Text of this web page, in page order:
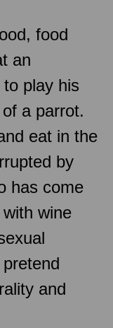
food
an
play his
a parrot.
eat in the
by
has come
wine
and